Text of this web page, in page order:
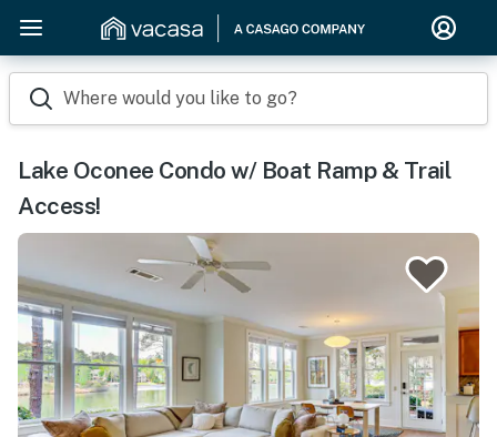
Where would you like to go?
Lake Oconee Condo w/ Boat Ramp & Trail
Access!